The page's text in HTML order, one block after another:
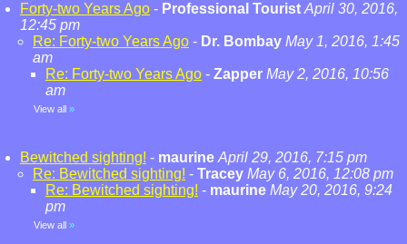
Forty-two Years Ago - Professional Tourist April 30, 2016,
12:45 pm
Re: Forty-two Years Ago - Dr. Bombay May 1, 2016, 1:45
am
Re: Forty-two Years Ago - Zapper May 2, 2016, 10:56
am
View all »
Bewitched sighting! - maurine April 29, 2016, 7:15 pm
Re: Bewitched sighting! - Tracey May 6, 2016, 12:08 pm
Re: Bewitched sighting! - maurine May 20, 2016, 9:24
pm
View all »